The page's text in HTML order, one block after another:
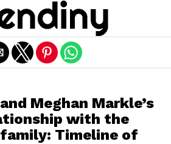
Meghan Markle’s
with the
Timeline of
mobile version